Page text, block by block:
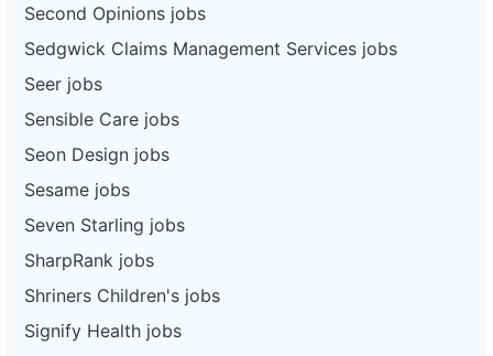
Second Opinions jobs
Sedgwick Claims Management Services jobs
Seer jobs
Sensible Care jobs
Seon Design jobs
Sesame jobs
Seven Starling jobs
SharpRank jobs
Shriners Children's jobs
Signify Health jobs